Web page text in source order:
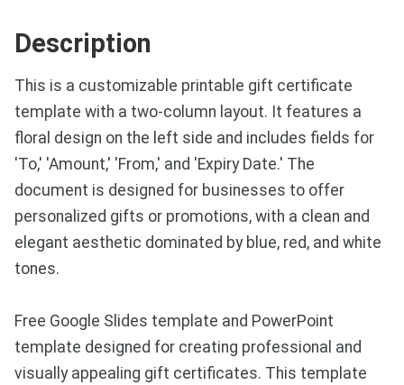
Description
This is a customizable printable gift certificate
template with a two-column layout. It features a
floral design on the left side and includes fields for
'To,' 'Amount,' 'From,' and 'Expiry Date.' The
document is designed for businesses to offer
personalized gifts or promotions, with a clean and
elegant aesthetic dominated by blue, red, and white
tones.
Free Google Slides template and PowerPoint
template designed for creating professional and
visually appealing gift certificates. This template